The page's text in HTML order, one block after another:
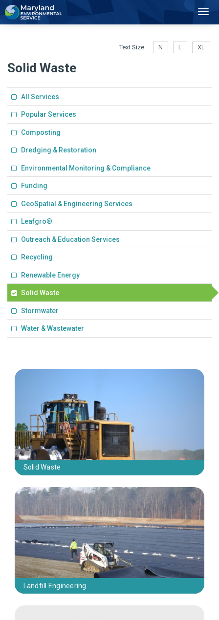
Text Size: N L XL
Solid Waste
All Services
Popular Services
Composting
Dredging & Restoration
Environmental Monitoring & Compliance
Funding
GeoSpatial & Engineering Services
Leafgro®
Outreach & Education Services
Recycling
Renewable Energy
Solid Waste
Stormwater
Water & Wastewater
Solid Waste
Landfill Engineering